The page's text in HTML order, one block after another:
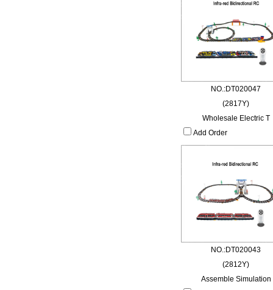
NO.:DT020047
(2817Y)
Wholesale Electric T
Add Order
NO.:DT020043
(2812Y)
Assemble Simulation